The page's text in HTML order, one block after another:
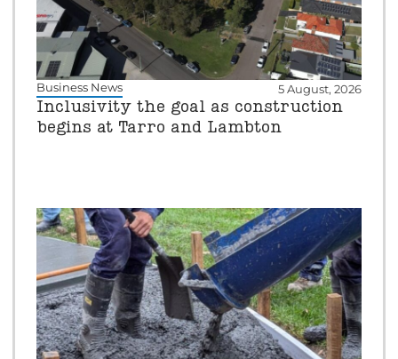
Business News 5 August, 2026
Inclusivity the goal as construction
begins at Tarro and Lambton